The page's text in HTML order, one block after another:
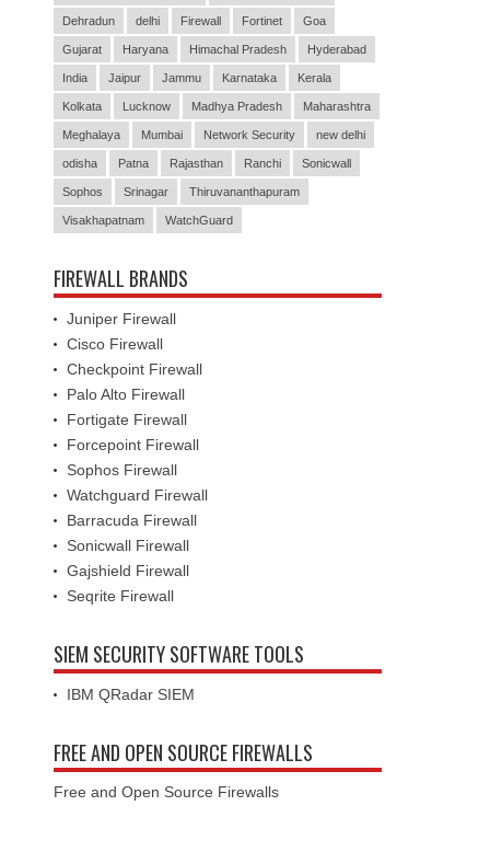
Dehradun delhi Firewall Fortinet Goa
Gujarat Haryana Himachal Pradesh Hyderabad
India Jaipur Jammu Karnataka Kerala
Kolkata Lucknow Madhya Pradesh Maharashtra
Meghalaya Mumbai Network Security new delhi
odisha Patna Rajasthan Ranchi Sonicwall
Sophos Srinagar Thiruvananthapuram
Visakhapatnam WatchGuard
FIREWALL BRANDS
Juniper Firewall
Cisco Firewall
Checkpoint Firewall
Palo Alto Firewall
Fortigate Firewall
Forcepoint Firewall
Sophos Firewall
Watchguard Firewall
Barracuda Firewall
Sonicwall Firewall
Gajshield Firewall
Seqrite Firewall
SIEM SECURITY SOFTWARE TOOLS
IBM QRadar SIEM
FREE AND OPEN SOURCE FIREWALLS
Free and Open Source Firewalls